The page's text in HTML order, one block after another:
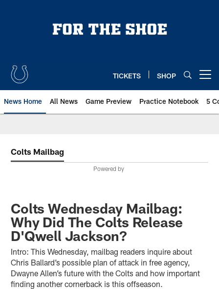
TICKETS SHOP
News Home All News Game Preview Practice Notebook 5
Colts Mailbag
Powered by
Colts Wednesday Mailbag:
Why Did The Colts Release
D'Qwell Jackson?
Intro: This Wednesday, mailbag readers inquire about
Chris Ballard’s possible plan of attack in free agency,
Dwayne Allen’s future with the Colts and how important
finding another cornerback is this offseason.